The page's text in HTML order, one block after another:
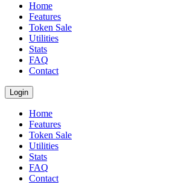
Home
Features
Token Sale
Utilities
Stats
FAQ
Contact
Login
Home
Features
Token Sale
Utilities
Stats
FAQ
Contact